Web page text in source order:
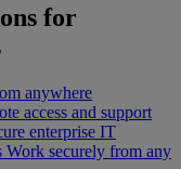
for
anywhere
access and support
enterprise IT
Work securely from any